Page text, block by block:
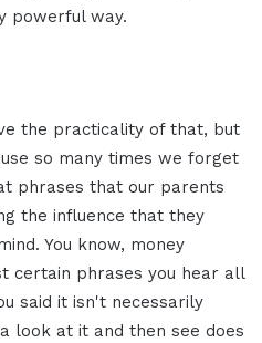
powerful way.
the practicality of that, but
so many times we forget
phrases that our parents
the influence that they
You know, money
certain phrases you hear all
said it isn't necessarily
look at it and then see does